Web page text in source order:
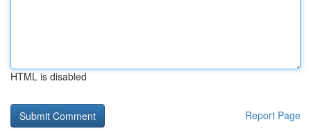
HTML is disabled
Report Page